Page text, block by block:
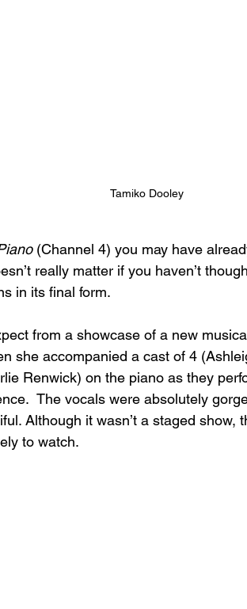
Tamiko Dooley
(Channel 4) you may have
really matter if you haven’t
in its final form.
from a showcase of a new
she accompanied a cast of 4
Renwick) on the piano as they
The vocals were absolutely
Although it wasn’t a staged show,
to watch.